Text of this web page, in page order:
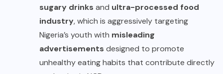
sugary drinks and ultra-processed food
industry, which is aggressively targeting
Nigeria’s youth with misleading
advertisements designed to promote
unhealthy eating habits that contribute directly